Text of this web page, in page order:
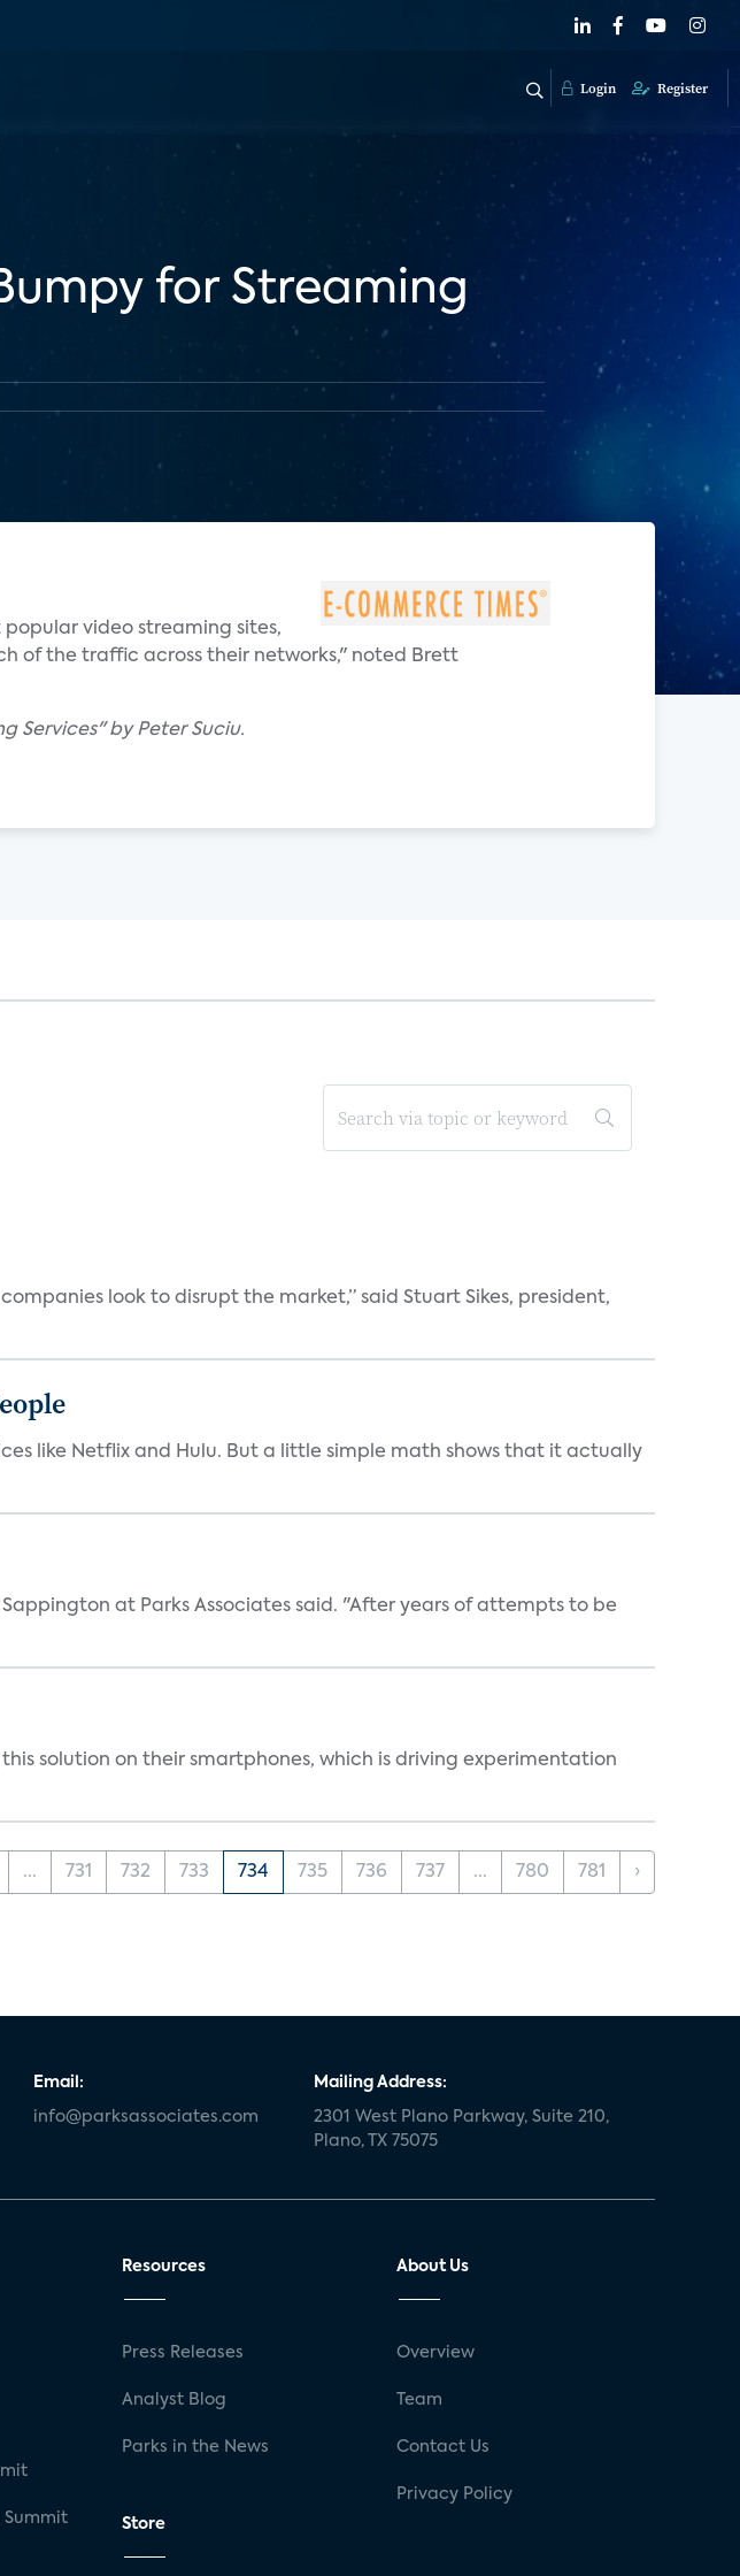
Login Register
for Streaming
video streaming sites,
of the traffic across their networks," noted Brett
Services" by Peter Suciu.
look to disrupt the market,” said Stuart Sikes, president,
like Netflix and Hulu. But a little simple math shows that it actually
at Parks Associates said. "After years of attempts to be
solution on their smartphones, which is driving experimentation
... 731 732 733 734 735 736 737 ... 780 781 ›
Email:
info@parksassociates.com
Mailing Address:
2301 West Plano Parkway, Suite 210,
Plano, TX 75075
Resources
Press Releases
Analyst Blog
Parks in the News
Store
About Us
Overview
Team
Contact Us
Privacy Policy